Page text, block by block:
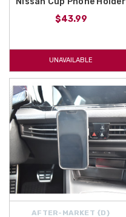
$43.99
UNAVAILABLE
AFTER-MARKET {D}